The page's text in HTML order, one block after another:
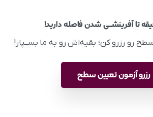
رو رزرو کن؛ بقیه‌اش رو به ما بســپار!
رزرو آزمون تعیین سطح